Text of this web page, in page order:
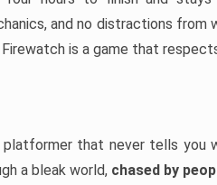
and no distractions
Firewatch is a game that
platformer that never tells you
a bleak world, chased by